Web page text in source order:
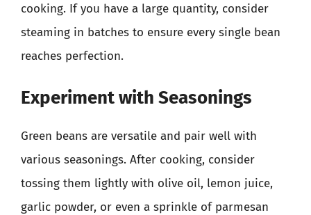
cooking. If you have a large quantity, consider
steaming in batches to ensure every single bean
reaches perfection.
Experiment with Seasonings
Green beans are versatile and pair well with
various seasonings. After cooking, consider
tossing them lightly with olive oil, lemon juice,
garlic powder, or even a sprinkle of parmesan